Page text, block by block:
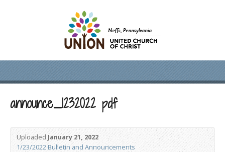
announce_1232022 pdf
UploadedJanuary 21, 2022
1/23/2022 Bulletin and Announcements